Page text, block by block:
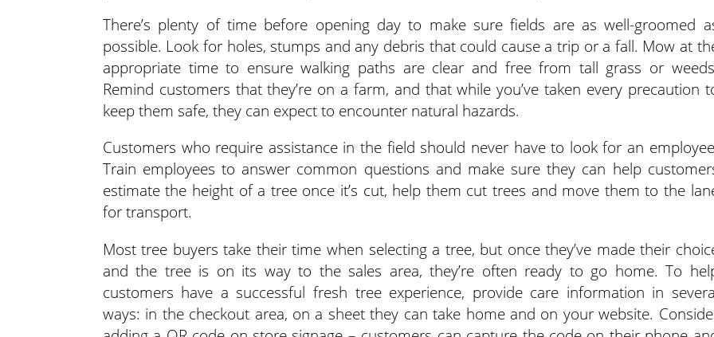
There’s plenty of time before opening day to make sure fields are as well-groomed
possible. Look for holes, stumps and any debris that could cause a trip or a fall. Mow at
appropriate time to ensure walking paths are clear and free from tall grass or
Remind customers that they’re on a farm, and that while you’ve taken every precaution
keep them safe, they can expect to encounter natural hazards.
Customers who require assistance in the field should never have to look for an
Train employees to answer common questions and make sure they can help
estimate the height of a tree once it’s cut, help them cut trees and move them to the
for transport.
Most tree buyers take their time when selecting a tree, but once they’ve made their
and the tree is on its way to the sales area, they’re often ready to go home. To
customers have a successful fresh tree experience, provide care information in
ways: in the checkout area, on a sheet they can take home and on your website.